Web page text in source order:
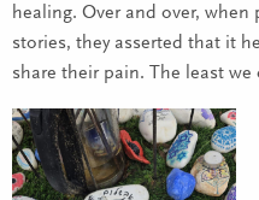
healing. Over and over,
stories, they asserted that it
share their pain. The least